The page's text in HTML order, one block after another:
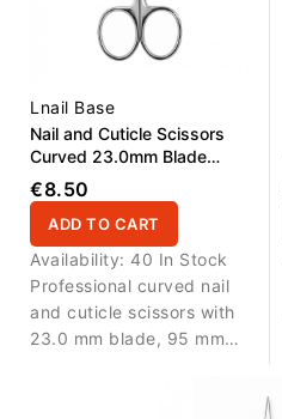
Lnail Base
Nail and Cuticle Scissors
Curved 23.0mm Blade
95,0mm
€8.50
ADD TO CART
Availability: 40 In Stock
Professional curved nail
and cuticle scissors with
23.0 mm blade, 95 mm